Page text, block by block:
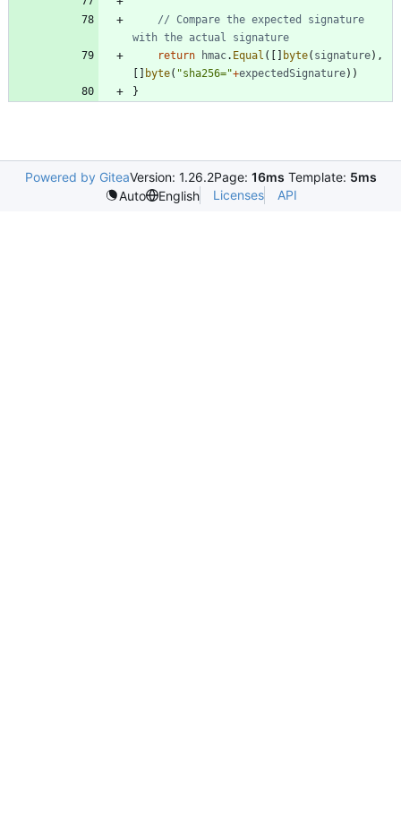
// Compare the expected signature
with the actual signature
return
hmac. Equal ( byte( signature) ,
byte( "sha256="+expectedSignature) )
}
Powered by GiteaVersion: 1.26.2Page: 16ms Template: 5ms
Auto
English Licenses API